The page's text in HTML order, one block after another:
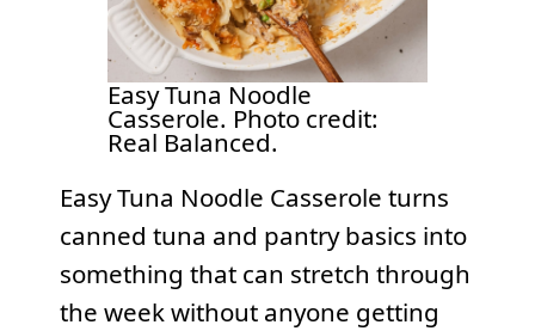
Easy Tuna Noodle
Casserole. Photo credit:
Real Balanced.
Easy Tuna Noodle Casserole turns
canned tuna and pantry basics into
something that can stretch through
the week without anyone getting